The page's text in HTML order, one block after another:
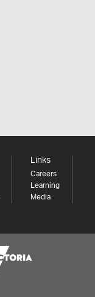
Links
Careers
Learning
Media